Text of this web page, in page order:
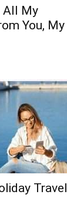
All My
You, My
Travel